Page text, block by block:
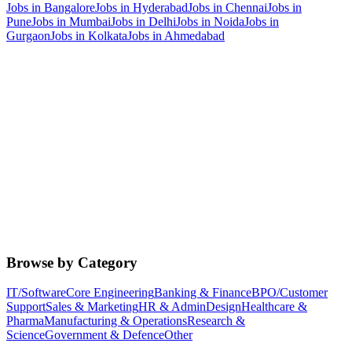
Jobs in BangaloreJobs in HyderabadJobs in ChennaiJobs in
PuneJobs in MumbaiJobs in DelhiJobs in NoidaJobs in
GurgaonJobs in KolkataJobs in Ahmedabad
Browse by Category
IT/SoftwareCore EngineeringBanking & FinanceBPO/Customer
SupportSales & MarketingHR & AdminDesignHealthcare &
PharmaManufacturing & OperationsResearch &
ScienceGovernment & DefenceOther